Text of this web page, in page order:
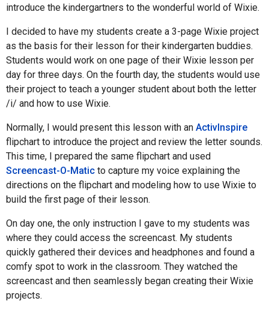
introduce the kindergartners to the wonderful world of Wixie.
I decided to have my students create a 3-page Wixie project
as the basis for their lesson for their kindergarten buddies.
Students would work on one page of their Wixie lesson per
day for three days. On the fourth day, the students would use
their project to teach a younger student about both the letter
/i/ and how to use Wixie.
Normally, I would present this lesson with an ActivInspire
flipchart to introduce the project and review the letter sounds.
This time, I prepared the same flipchart and used
Screencast-O-Matic to capture my voice explaining the
directions on the flipchart and modeling how to use Wixie to
build the first page of their lesson.
On day one, the only instruction I gave to my students was
where they could access the screencast. My students
quickly gathered their devices and headphones and found a
comfy spot to work in the classroom. They watched the
screencast and then seamlessly began creating their Wixie
projects.